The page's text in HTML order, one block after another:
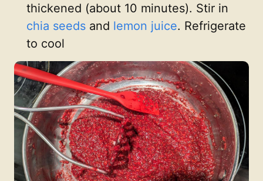
thickened (about 10 minutes). Stir in
chia seeds and lemon juice. Refrigerate
to cool